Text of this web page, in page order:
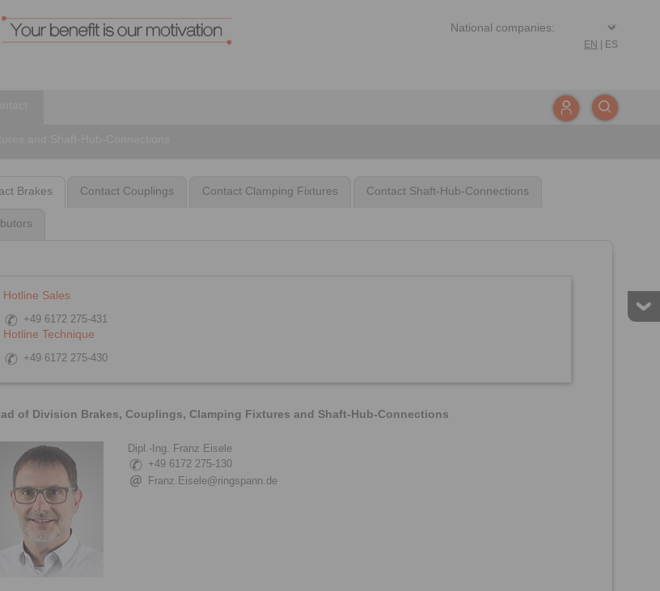
EN ES
Brakes Contact Couplings Contact Clamping Fixtures Contact Shaft-Hub-Connections
Hotline Sales
+49 6172 275-431
Hotline Technique
+49 6172 275-430
of Division Brakes, Couplings, Clamping Fixtures and Shaft-Hub-Connections
Dipl.-Ing. Franz Eisele
+49 6172 275-130
Franz.Eisele@ringspann.de